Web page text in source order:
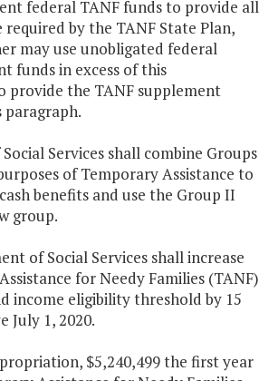
federal TANF funds to provide all
required by the TANF State Plan,
may use unobligated federal
funds in excess of this
provide the TANF supplement
paragraph.
Services shall combine Groups
of Temporary Assistance to
benefits and use the Group II
group.
of Social Services shall increase
for Needy Families (TANF)
income eligibility threshold by 15
July 1, 2020.
$5,240,499 the first year